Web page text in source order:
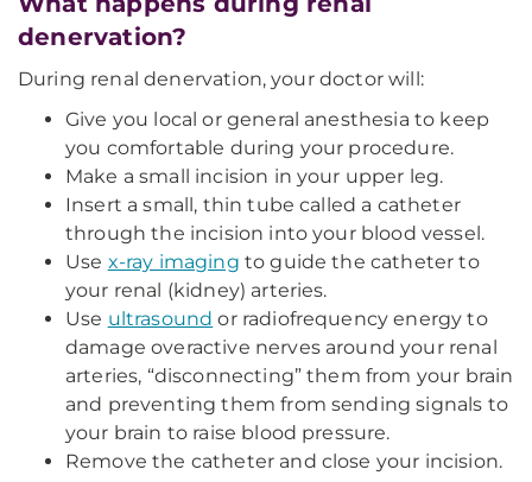
denervation?
During renal denervation, your doctor will:
Give you local or general anesthesia to keep
you comfortable during your procedure.
Make a small incision in your upper leg.
Insert a small, thin tube called a catheter
through the incision into your blood vessel.
Use x-ray imaging to guide the catheter to
your renal (kidney) arteries.
Use ultrasound or radiofrequency energy to
damage overactive nerves around your renal
arteries, “disconnecting” them from your brain
and preventing them from sending signals to
your brain to raise blood pressure.
Remove the catheter and close your incision.